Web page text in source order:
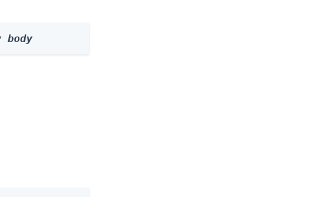
body